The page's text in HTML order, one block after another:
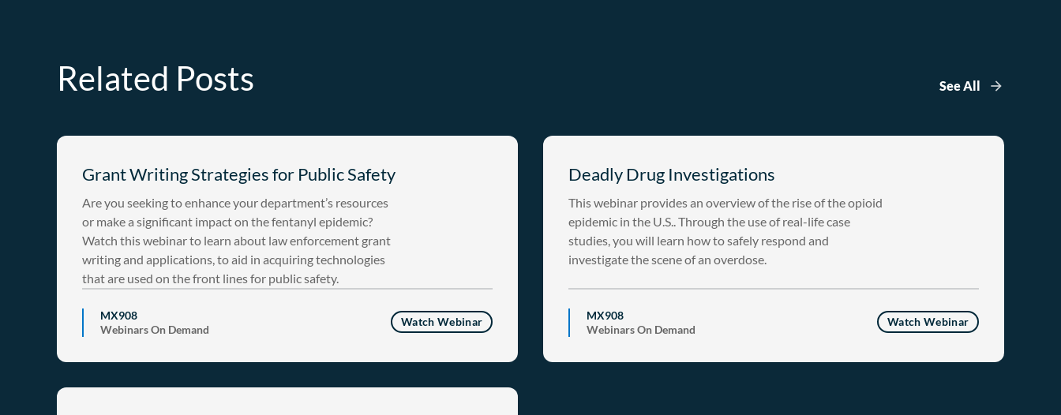
Related Posts See All
Grant Writing Strategies for Public Safety
Are you seeking to enhance your department’s resources
or make a significant impact on the fentanyl epidemic?
Watch this webinar to learn about law enforcement grant
writing and applications, to aid in acquiring technologies
that are used on the front lines for public safety.
MX908
Webinars On Demand
Watch Webinar
Deadly Drug Investigations
This webinar provides an overview of the rise of the opioid
epidemic in the U.S.. Through the use of real-life case
studies, you will learn how to safely respond and
investigate the scene of an overdose.
MX908
Webinars On Demand
Watch Webinar